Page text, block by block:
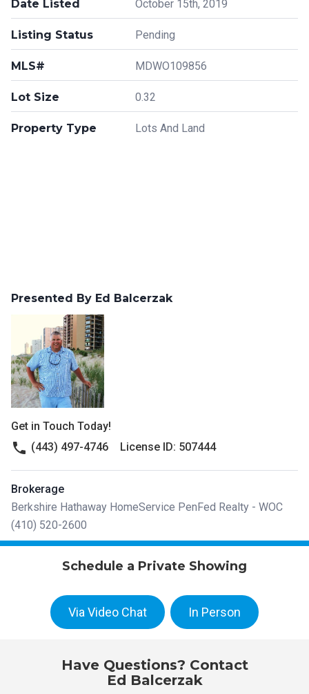
Date Listed October 15th, 2019
Listing Status Pending
MLS# MDWO109856
Lot Size 0.32
Property Type Lots And Land
Presented By Ed Balcerzak
Get in Touch Today!
phone (443) 497-4746 License ID: 507444
Brokerage
Berkshire Hathaway HomeService PenFed Realty - WOC
(410) 520-2600
Schedule a Private Showing
Via Video Chat In Person
Have Questions? Contact
Ed Balcerzak